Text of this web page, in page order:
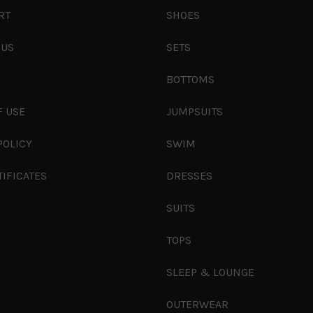
USE
SHOES
SETS
BOTTOMS
JUMPSUITS
SWIM
DRESSES
SUITS
TOPS
SLEEP & LOUNGE
OUTERWEAR